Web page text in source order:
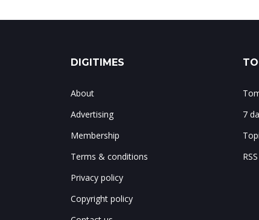
DIGITIMES
About
Advertising
Membership
Terms & conditions
Privacy policy
Copyright policy
7
RSS